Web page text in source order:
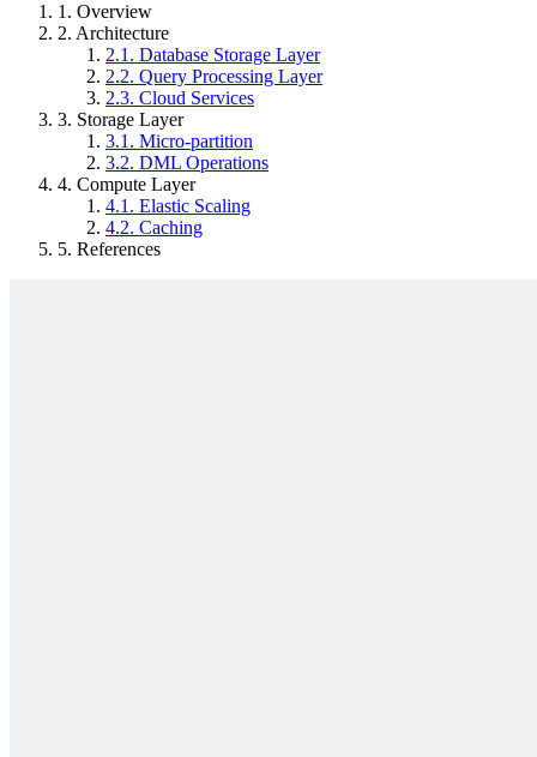
1. Overview
2. Architecture
2.1. Database Storage Layer
2.2. Query Processing Layer
2.3. Cloud Services
3. Storage Layer
3.1. Micro-partition
3.2. DML Operations
4. Compute Layer
4.1. Elastic Scaling
4.2. Caching
5. References